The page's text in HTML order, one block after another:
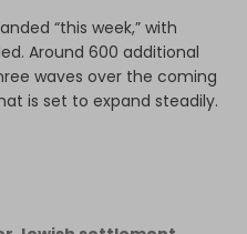
“this week,” with
Around 600 additional
waves over the coming
is set to expand steadily.